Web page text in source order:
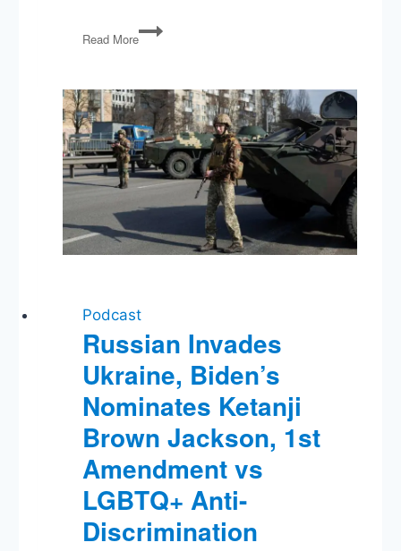
Read More
The
Constitution:
Speech
Podcast
Russian Invades
Ukraine, Biden’s
Nominates Ketanji
Brown Jackson, 1st
Amendment vs
LGBTQ+ Anti-
Discrimination